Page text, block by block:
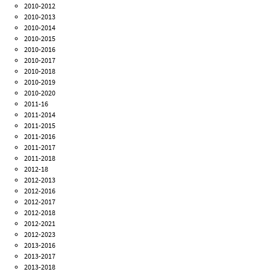
2010-2012
2010-2013
2010-2014
2010-2015
2010-2016
2010-2017
2010-2018
2010-2019
2010-2020
2011-16
2011-2014
2011-2015
2011-2016
2011-2017
2011-2018
2012-18
2012-2013
2012-2016
2012-2017
2012-2018
2012-2021
2012-2023
2013-2016
2013-2017
2013-2018